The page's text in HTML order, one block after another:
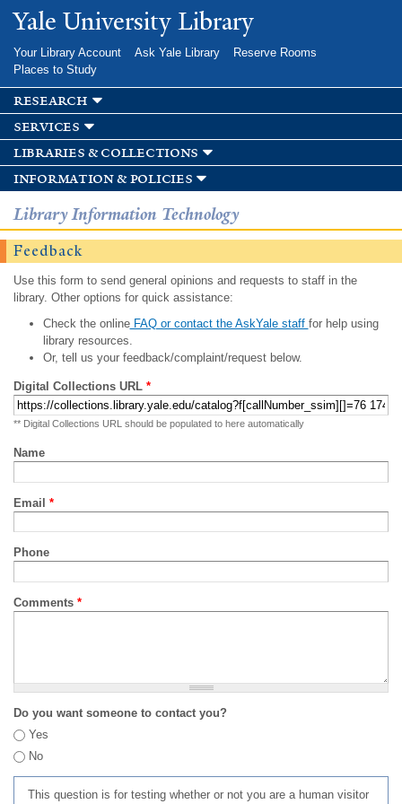
Skip to
main
Yale University Library
Your Library Account Ask Yale Library
Reserve Rooms
Places to Study
research
services
libraries & collections
information & policies
Library Information Technology
Feedback
Use this form to send general opinions and requests to staff in the
library. Other options for quick assistance:
Check the onlineFAQ or contact the AskYale staff for help using
library resources.
Or, tell us your feedback/complaint/request below.
Digital Collections URL *
** Digital Collections URL should be populated to here automatically
Name
Email *
Phone
Comments *
Do you want someone to contact you?
Yes
No
This question is for testing whether or not you are a human visitor